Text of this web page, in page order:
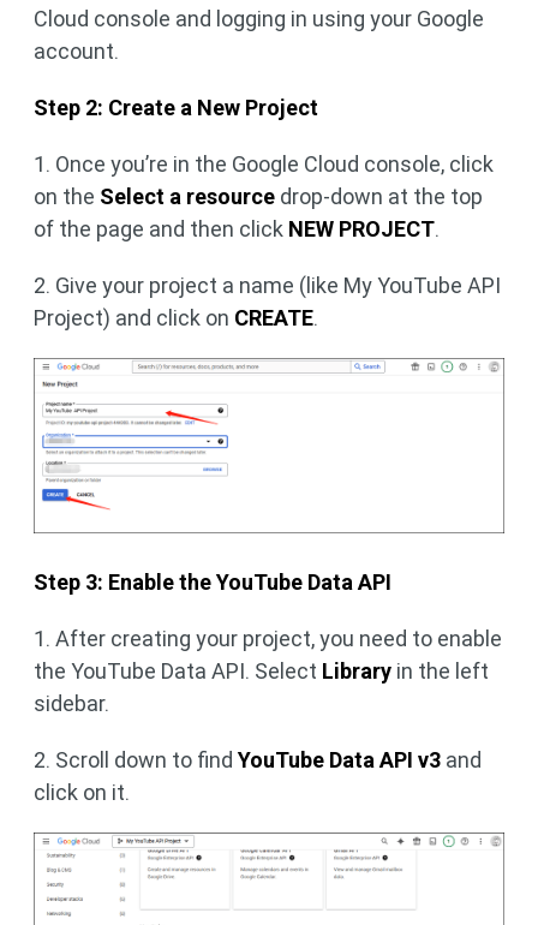
Cloud console and logging in using your Google
account.
Step 2: Create a New Project
1. Once you’re in the Google Cloud console, click
on the Select a resource drop-down at the top
of the page and then click NEW PROJECT.
2. Give your project a name (like My YouTube API
Project) and click on CREATE.
Step 3: Enable the YouTube Data API
1. After creating your project, you need to enable
the YouTube Data API. Select Library in the left
sidebar.
2. Scroll down to find YouTube Data API v3 and
click on it.